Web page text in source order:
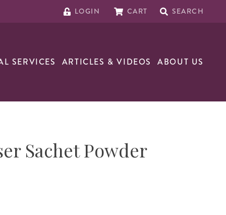
LOGIN CART SEARCH
SERVICES ARTICLES & VIDEOS ABOUT US
Sachet Powder